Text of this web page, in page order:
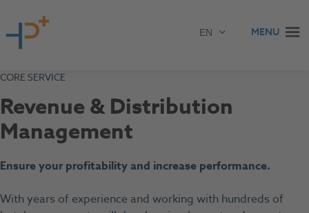
MENU
CORE SERVICE
Revenue & Distribution
Management
Ensure your profitability and increase performance.
With years of experience and working with hundreds of